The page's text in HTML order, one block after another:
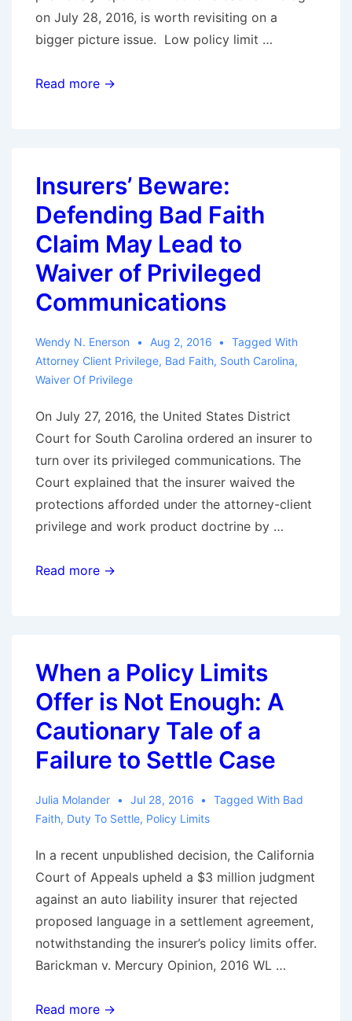
Under
Pennsylvania
on July 28, 2016, is worth revisiting on a
bigger picture issue. Low policy limit …
POLICY
LEGAL
ISSUES
=
CALL
LAWYER
Read more →
Insurers’ Beware:
Defending Bad Faith
Claim May Lead to
Waiver of Privileged
Communications
Wendy N. Enerson Aug 2, 2016
Tagged With
Attorney Client Privilege, Bad Faith, South Carolina,
Waiver Of Privilege
On July 27, 2016, the United States District
Court for South Carolina ordered an insurer to
turn over its privileged communications. The
Court explained that the insurer waived the
protections afforded under the attorney-client
privilege and work product doctrine by …
Insurers’
Claim
May
Lead
to
Waiver
Privileged
Read more →
When a Policy Limits
Offer is Not Enough: A
Cautionary Tale of a
Failure to Settle Case
Julia Molander Jul 28, 2016 Tagged With Bad
Faith, Duty To Settle, Policy Limits
In a recent unpublished decision, the California
Court of Appeals upheld a $3 million judgment
against an auto liability insurer that rejected
proposed language in a settlement agreement,
notwithstanding the insurer’s policy limits offer.
Barickman v. Mercury Opinion, 2016 WL …
When
Read more →